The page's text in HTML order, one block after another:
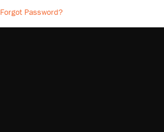
Forgot Password?